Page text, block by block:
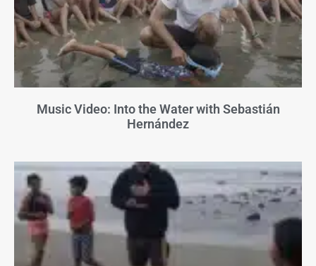
Music Video: Into the Water with Sebastián
Hernández